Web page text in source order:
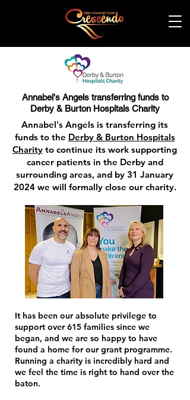
Annabel's Angels transferring funds to
Derby & Burton Hospitals Charity
Annabel's Angels is transferring its
funds to the Derby & Burton Hospitals
Charity to continue its work supporting
cancer patients in the Derby and
surrounding areas, and by 31 January
2024 we will formally close our charity.
It has been our absolute privilege to
support over 615 families since we
began, and we are so happy to have
found a home for our grant programme.
Running a charity is incredibly hard and
we feel the time is right to hand over the
baton.